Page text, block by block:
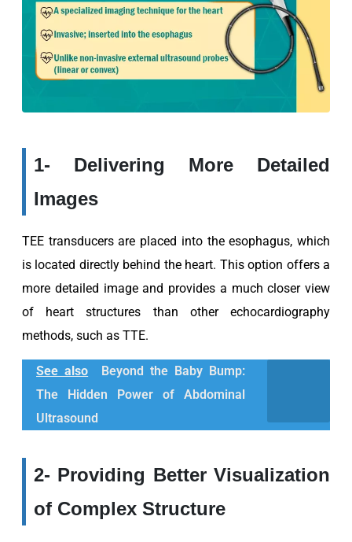
1- Delivering More Detailed
Images
TEE transducers are placed into the esophagus, which
is located directly behind the heart. This option offers a
more detailed image and provides a much closer view
of heart structures than other echocardiography
methods, such as TTE.
See also
Beyond the Baby Bump:
The Hidden Power of Abdominal
Ultrasound
2- Providing Better Visualization
of Complex Structure